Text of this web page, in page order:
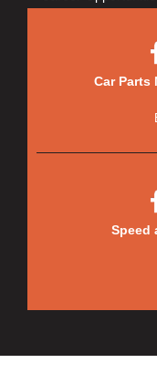
Car Parts
Speed